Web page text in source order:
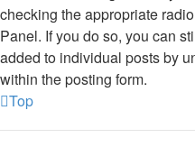
checking the appropriate
Panel. If you do so, you can
added to individual posts by
within the posting form.
Top